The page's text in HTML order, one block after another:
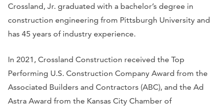
Crossland, Jr. graduated with a bachelor’s degree in
construction engineering from Pittsburgh University and
has 45 years of industry experience.
In 2021, Crossland Construction received the Top
Performing U.S. Construction Company Award from the
Associated Builders and Contractors (ABC), and the Ad
Astra Award from the Kansas City Chamber of